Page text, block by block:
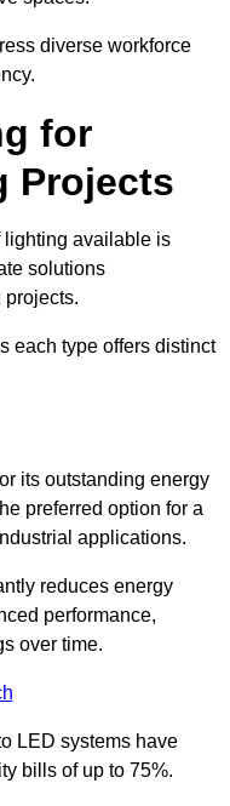
diverse workforce
for
Projects
lighting available is
solutions
projects.
each type offers distinct
its outstanding energy
preferred option for a
applications.
reduces energy
performance,
over time.
LED systems have
bills of up to 75%.